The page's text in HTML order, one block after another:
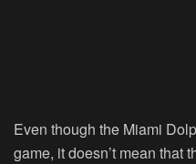
Even though the Miami
game, it doesn’t mean that